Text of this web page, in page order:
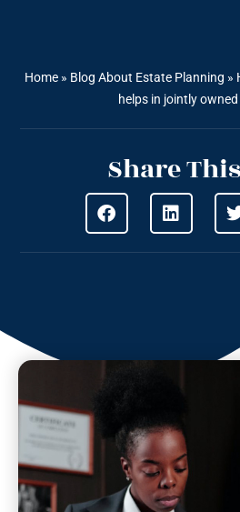
Home » Blog About Estate Planning »
helps in jointly
Share